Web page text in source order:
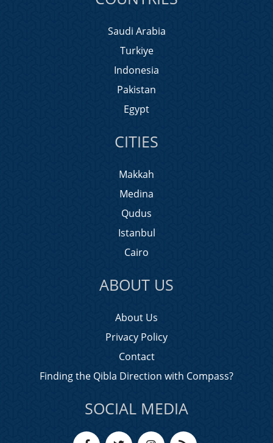
Saudi Arabia
Turkiye
Indonesia
Pakistan
Egypt
CITIES
Makkah
Medina
Qudus
Istanbul
Cairo
ABOUT US
About Us
Privacy Policy
Contact
Finding the Qibla Direction with Compass?
SOCIAL MEDIA